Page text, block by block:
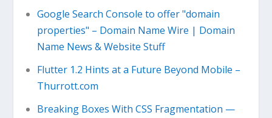
Google Search Console to offer "domain
properties" – Domain Name Wire | Domain
Name News & Website Stuff
Flutter 1.2 Hints at a Future Beyond Mobile –
Thurrott.com
Breaking Boxes With CSS Fragmentation —